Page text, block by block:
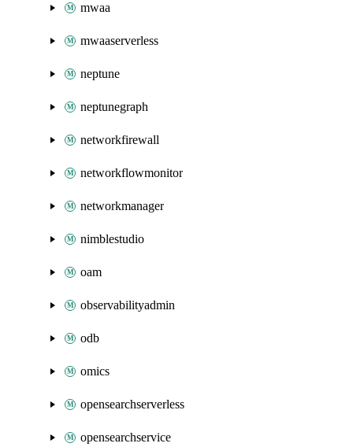
mwaa
mwaaserverless
neptune
neptunegraph
networkfirewall
networkflowmonitor
networkmanager
nimblestudio
oam
observabilityadmin
odb
omics
opensearchserverless
opensearchservice